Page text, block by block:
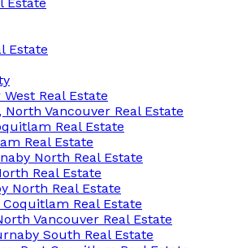
Estate
Real Estate
North Vancouver Real Estate
Real Estate
Real Estate
North Real Estate
Real Estate
North Real Estate
Real Estate
Vancouver Real Estate
South Real Estate